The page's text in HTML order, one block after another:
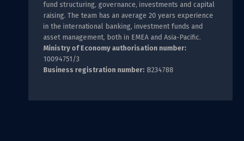
fund structuring, governance, investments and capital
raising. The team has an average 20 years experience
in the international banking, investment funds and
asset management, both in EMEA and Asia-Pacific.
Ministry of Economy authorisation number:
10094751/3
Business registration number: B234788